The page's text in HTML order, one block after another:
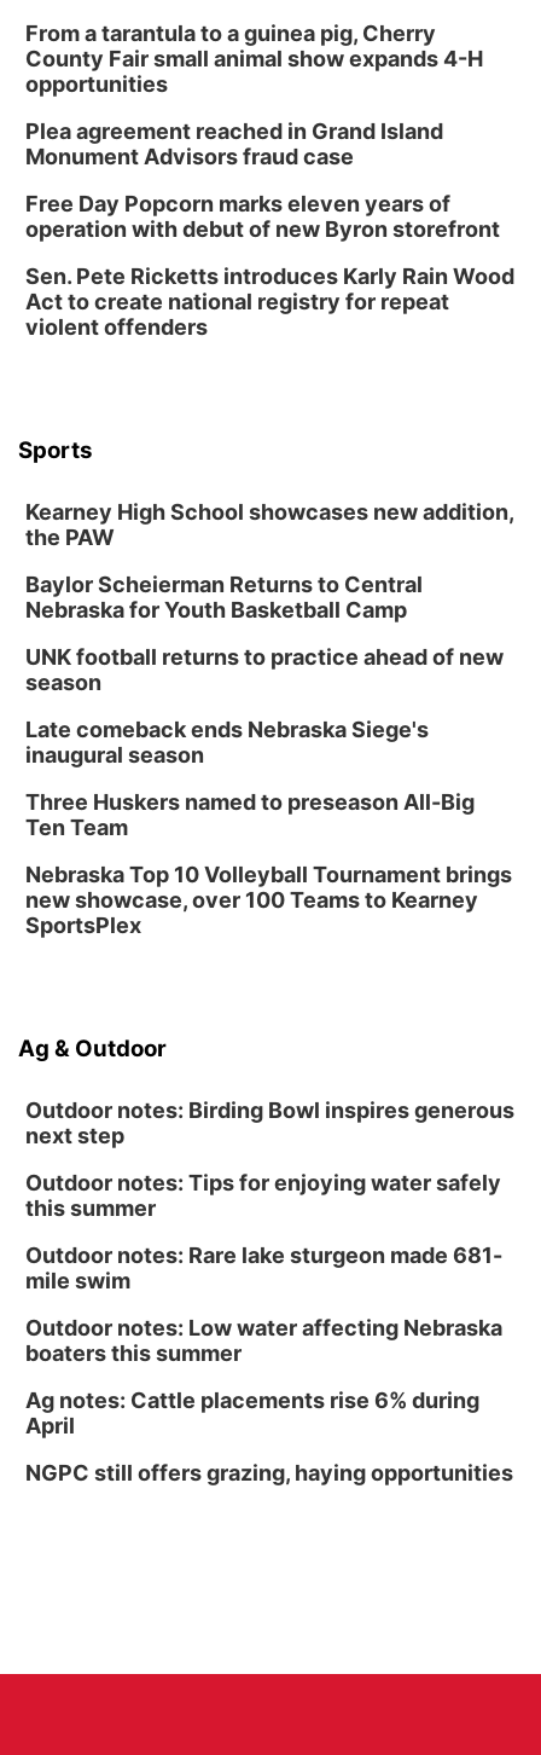
From a tarantula to a guinea pig, Cherry
County Fair small animal show expands 4-H
opportunities
Plea agreement reached in Grand Island
Monument Advisors fraud case
Free Day Popcorn marks eleven years of
operation with debut of new Byron storefront
Sen. Pete Ricketts introduces Karly Rain Wood
Act to create national registry for repeat
violent offenders
Sports
Kearney High School showcases new addition,
the PAW
Baylor Scheierman Returns to Central
Nebraska for Youth Basketball Camp
UNK football returns to practice ahead of new
season
Late comeback ends Nebraska Siege's
inaugural season
Three Huskers named to preseason All-Big
Ten Team
Nebraska Top 10 Volleyball Tournament brings
new showcase, over 100 Teams to Kearney
SportsPlex
Ag & Outdoor
Outdoor notes: Birding Bowl inspires generous
next step
Outdoor notes: Tips for enjoying water safely
this summer
Outdoor notes: Rare lake sturgeon made 681-
mile swim
Outdoor notes: Low water affecting Nebraska
boaters this summer
Ag notes: Cattle placements rise 6% during
April
NGPC still offers grazing, haying opportunities